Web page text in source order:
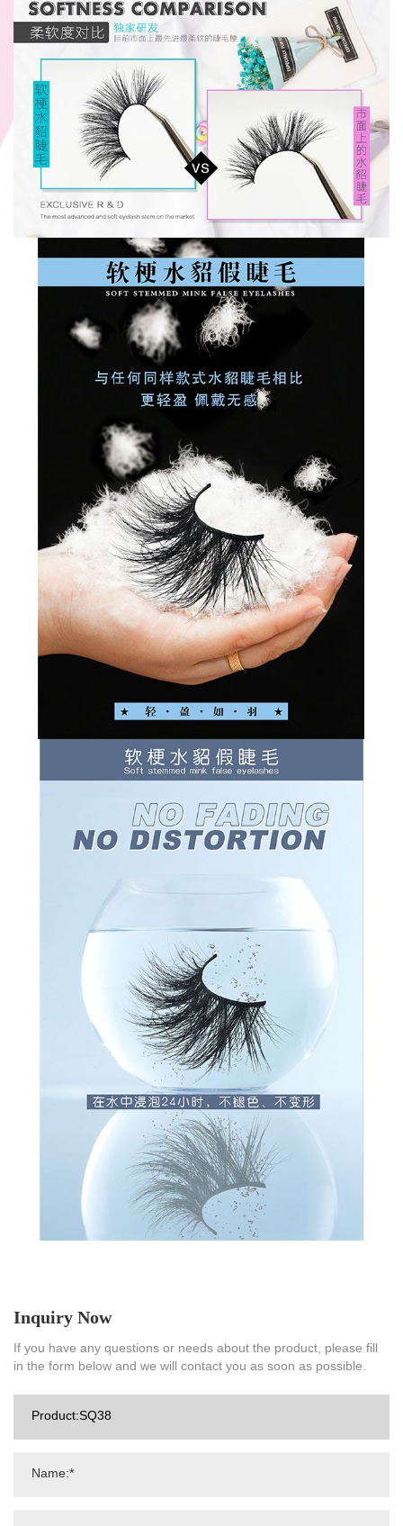
Inquiry Now
If you have any questions or needs about the product, please fill
in the form below and we will contact you as soon as possible.